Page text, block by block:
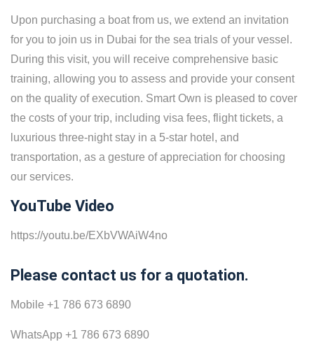
Upon purchasing a boat from us, we extend an invitation
for you to join us in Dubai for the sea trials of your vessel.
During this visit, you will receive comprehensive basic
training, allowing you to assess and provide your consent
on the quality of execution. Smart Own is pleased to cover
the costs of your trip, including visa fees, flight tickets, a
luxurious three-night stay in a 5-star hotel, and
transportation, as a gesture of appreciation for choosing
our services.
YouTube Video
https://youtu.be/EXbVWAiW4no
Please contact us for a quotation.
Mobile +1 786 673 6890
WhatsApp +1 786 673 6890